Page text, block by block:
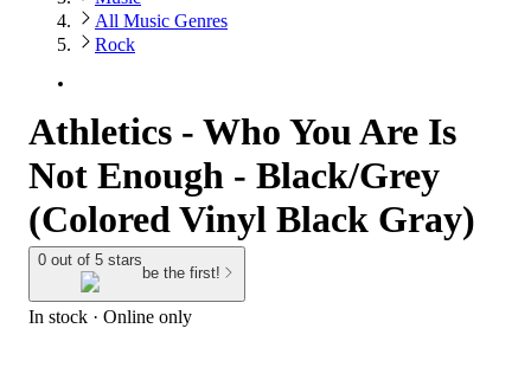
All Music Genres
Rock
Athletics - Who You Are Is
Not Enough - Black/Grey
(Colored Vinyl Black Gray)
0 out of 5 stars
be the first!
In stock · Online only